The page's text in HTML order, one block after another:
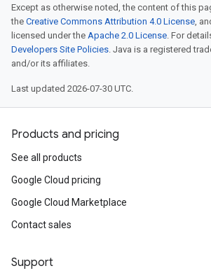
Except as otherwise noted, the content of this
the Creative Commons Attribution 4.0 License ,
licensed under the Apache 2.0 License . For
Developers Site Policies . Java is a registered
and/or its affiliates.
Last updated 2026-07-30 UTC.
Products and pricing
See all products
Google Cloud pricing
Google Cloud Marketplace
Contact sales
Support